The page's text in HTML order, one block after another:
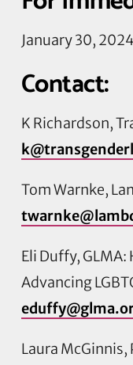
January 30, 2024
Contact:
K Richardson,
Tom Warnke,
Eli Duffy,
Advancing
Laura McGinnis,